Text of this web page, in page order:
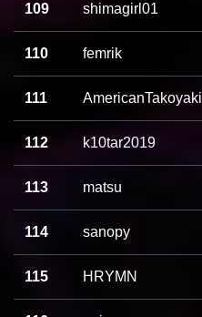
109 shimagirl01
110 femrik
111 AmericanTakoyaki
112 k10tar2019
113 matsu
114 sanopy
115 HRYMN